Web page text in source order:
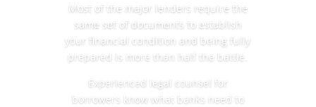
Most of the major lenders require the
same set of documents to establish
your financial condition and being fully
prepared is more than half the battle.
Experienced legal counsel for
borrowers know what banks need to